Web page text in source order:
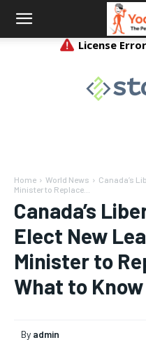
Home World News
Canada’s
Minister to Replace...
Canada’s
Elect New
Minister to
What to Know
By admin